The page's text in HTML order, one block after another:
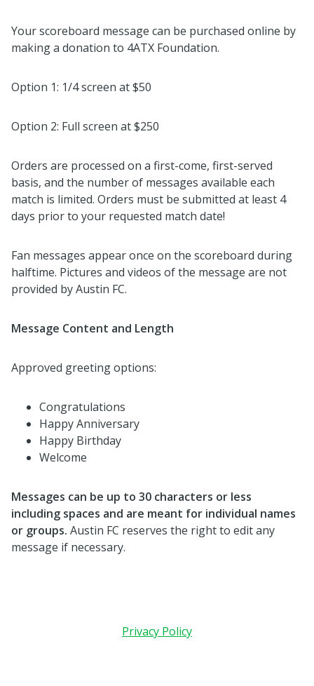
Your scoreboard message can be purchased online by
making a donation to 4ATX Foundation.
Option 1: 1/4 screen at $50
Option 2: Full screen at $250
Orders are processed on a first-come, first-served
basis, and the number of messages available each
match is limited. Orders must be submitted at least 4
days prior to your requested match date!
Fan messages appear once on the scoreboard during
halftime. Pictures and videos of the message are not
provided by Austin FC.
Message Content and Length
Approved greeting options:
Congratulations
Happy Anniversary
Happy Birthday
Welcome
Messages can be up to 30 characters or less
including spaces and are meant for individual names
or groups. Austin FC reserves the right to edit any
message if necessary.
Privacy Policy